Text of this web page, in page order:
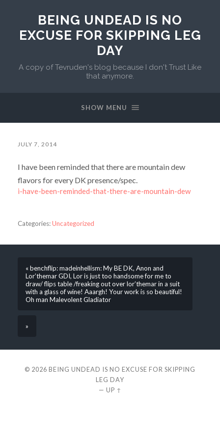
BEING UNDEAD IS NO
EXCUSE FOR SKIPPING LEG
DAY
A copy of Tevruden's blog because I don't Trust Like
that anymore.
SHOW MENU
JULY 7, 2014
I have been reminded that there are mountain dew
flavors for every DK presence/spec.
i-have-been-reminded-that-there-are-mountain-dew
Categories:Uncategorized
« benchflip: madeinhellism: My BE DK, Anon and
Lor’themar GDI, Lor is just too handsome for me to
draw/ flips table /freaking out over lor’themar in a suit
with a glass of wine! Aaargh! Your work is so beautiful!
Oh man Malevolent Gladiator
»
© 2026 BEING UNDEAD IS NO EXCUSE FOR SKIPPING
LEG DAY
— UP ↑